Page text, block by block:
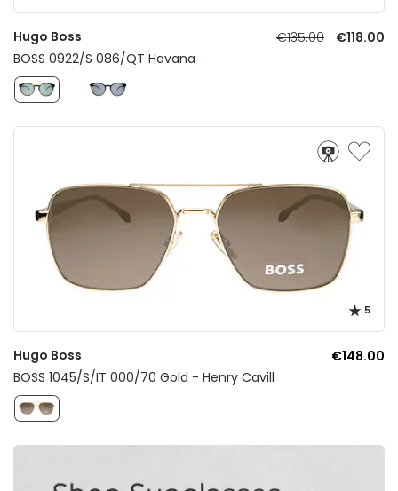
Hugo Boss €135.00
€118.00
BOSS 0922/S 086/QT Havana
5
Hugo Boss
€148.00
BOSS 1045/S/IT 000/70 Gold - Henry Cavill